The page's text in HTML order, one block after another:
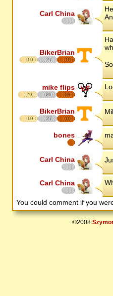
Carl China
BikerBrian
19 27 16
mike flips
29 26 18
BikerBrian
19 27 16
bones
Carl China
Carl China
You could comment if you
©2008